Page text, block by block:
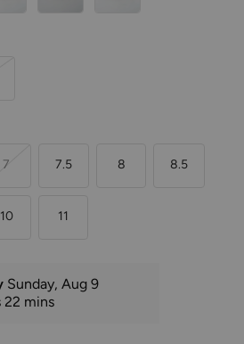
7 7.5 8 8.5
10 11